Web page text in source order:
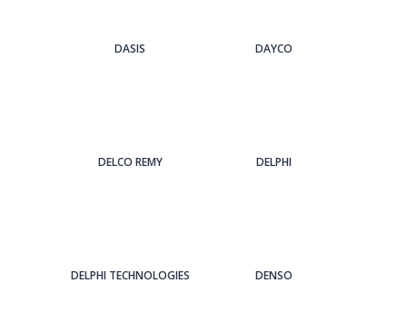
DASIS DAYCO
DELCO REMY DELPHI
DELPHI TECHNOLOGIES DENSO